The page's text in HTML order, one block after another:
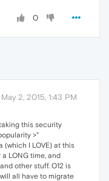
0
May 2, 2015, 1:43 PM
this security
>"
(which I LOVE) at this
LONG time, and
other stuff. O12 is
all have to migrate